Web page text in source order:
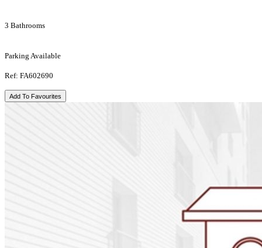
3 Bathrooms
Parking Available
Ref: FA602690
Add To Favourites